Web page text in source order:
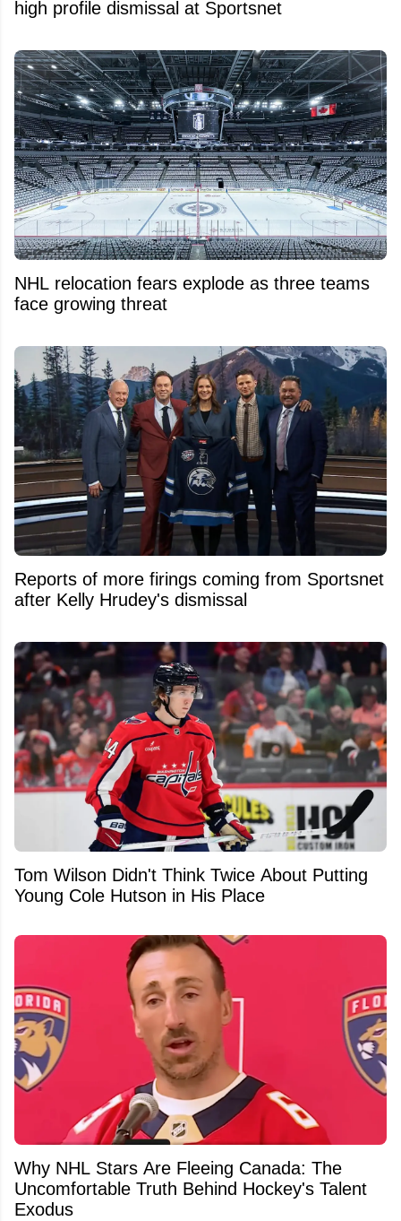
high profile dismissal at Sportsnet
NHL relocation fears explode as three teams
face growing threat
Reports of more firings coming from Sportsnet
after Kelly Hrudey's dismissal
Tom Wilson Didn't Think Twice About Putting
Young Cole Hutson in His Place
Why NHL Stars Are Fleeing Canada: The
Uncomfortable Truth Behind Hockey's Talent
Exodus